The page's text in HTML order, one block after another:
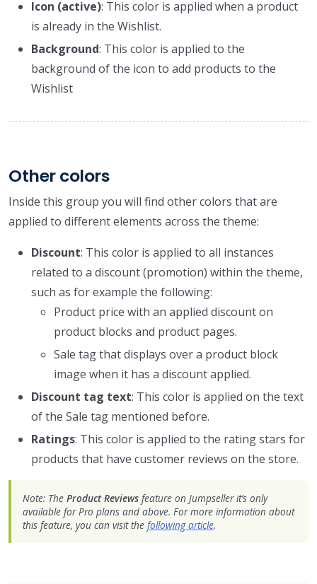
Icon (active): This color is applied when a product
is already in the Wishlist.
Background: This color is applied to the
background of the icon to add products to the
Wishlist
Other colors
Inside this group you will find other colors that are
applied to different elements across the theme:
Discount: This color is applied to all instances
related to a discount (promotion) within the theme,
such as for example the following:
Product price with an applied discount on
product blocks and product pages.
Sale tag that displays over a product block
image when it has a discount applied.
Discount tag text: This color is applied on the text
of the Sale tag mentioned before.
Ratings: This color is applied to the rating stars for
products that have customer reviews on the store.
Note: The Product Reviews feature on Jumpseller it’s only
available for Pro plans and above. For more information about
this feature, you can visit the following article.